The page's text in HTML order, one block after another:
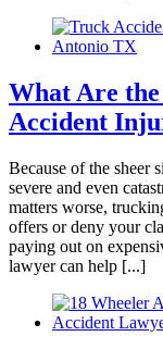
Brylak Law.
They were
Kacie to
Thry took
ever need,
What Are
Accident
Because of the sheer
severe and even
matters worse,
offers or deny your
paying out on
lawyer can help [...]